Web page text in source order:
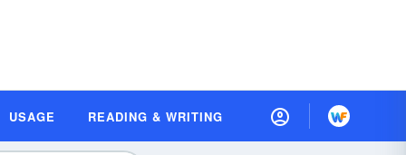
USAGE READING & WRITING